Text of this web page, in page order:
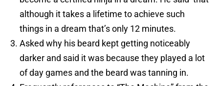
although it takes a lifetime to achieve such
things in a dream that’s only 12 minutes.
Asked why his beard kept getting noticeably
darker and said it was because they played a lot
of day games and the beard was tanning in.